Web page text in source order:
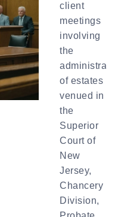
client
meetings
involving
the
of estates
venued in
the
Superior
Court of
New
Jersey,
Chancery
Division,